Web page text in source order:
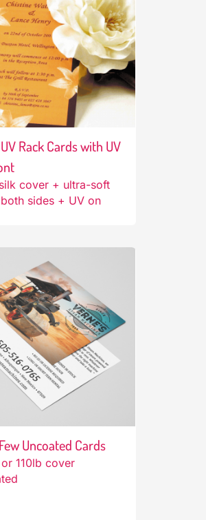
Rack Cards with UV
cover + ultra-soft
sides + UV on
Uncoated Cards
110lb cover